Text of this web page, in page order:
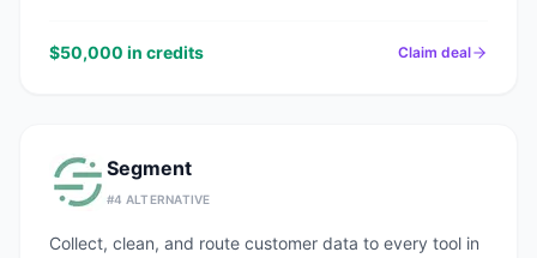
$50,000 in credits Claim deal
Segment
#4 ALTERNATIVE
Collect, clean, and route customer data to every tool in